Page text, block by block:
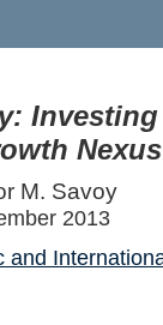
Nexus
M. Savoy
2013
and